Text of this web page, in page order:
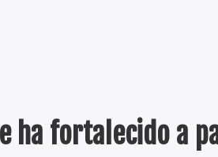
ha fortalecido a